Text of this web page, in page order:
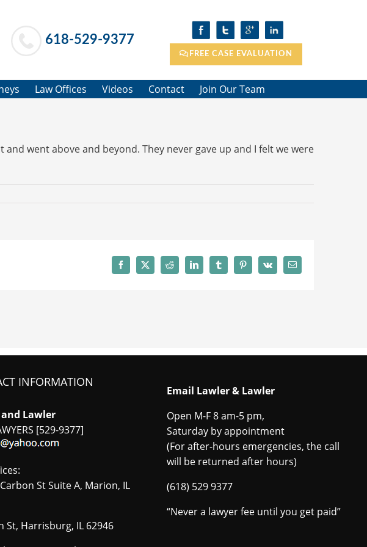
618-529-9377
FREE CASE EVALUATION
Law Offices Videos Contact Join Our Team
went above and beyond. They never gave up and I felt we were
Facebook
X Reddit LinkedInTumblrPinterest
Vk Email
INFORMATION
Lawler
[529-9377]
St Suite A, Marion, IL
St, Harrisburg, IL 62946
Email Lawler & Lawler
Open M-F 8 am-5 pm,
Saturday by appointment
(For after-hours emergencies, the call
will be returned after hours)
(618) 529 9377
“Never a lawyer fee until you get paid”